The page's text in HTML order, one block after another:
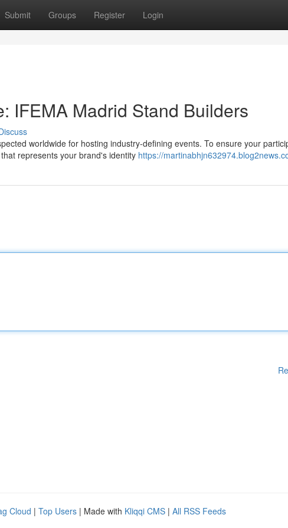
Submit Groups Register Login
IFEMA Madrid Stand Builders
worldwide for hosting industry-defining events. To ensure your
represents your brand's identity https://
Cloud | Top Users | Made with Kliqqi CMS | All RSS Feeds